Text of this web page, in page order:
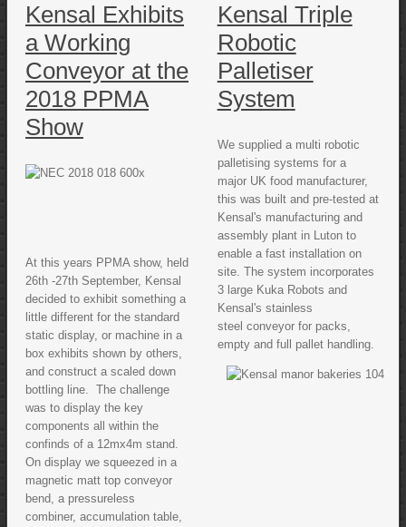
Kensal Exhibits
a Working
Conveyor at the
2018 PPMA
Show
At this years PPMA show, held
26th -27th September, Kensal
decided to exhibit something a
little different for the standard
static display, or machine in a
box exhibits shown by others,
and construct a scaled down
bottling line. The challenge
was to display the key
components all within the
confinds of a 12mx4m stand.
On display we squeezed in a
magnetic matt top conveyor
bend, a pressureless
combiner, accumulation table,
Kensal Triple
Robotic
Palletiser
System
We supplied a multi robotic
palletising systems for a
major UK food manufacturer,
this was built and pre-tested at
Kensal's manufacturing and
assembly plant in Luton to
enable a fast installation on
site. The system incorporates
3 large Kuka Robots and
Kensal's stainless
steel conveyor for packs,
empty and full pallet handling.